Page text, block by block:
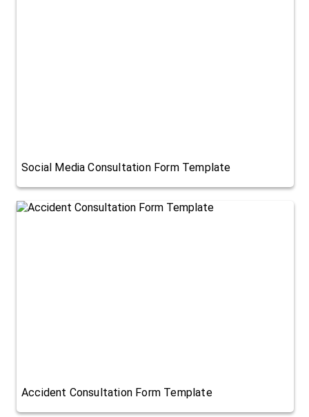
Social Media Consultation Form Template
Accident Consultation Form Template